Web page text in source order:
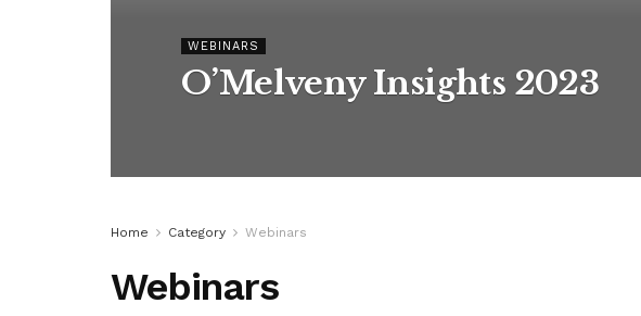
WEBINARS
O’Melveny Insights 2023
Home Category Webinars
Webinars